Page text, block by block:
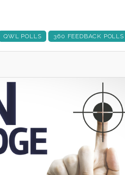
QWL POLLS 360 FEEDBACK POLLS